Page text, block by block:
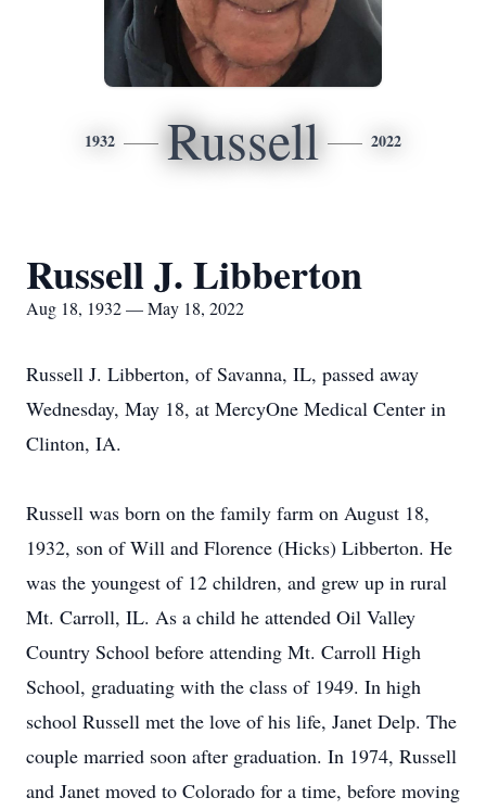
1932 Russell 2022
Russell J. Libberton
Aug 18, 1932 — May 18, 2022
Russell J. Libberton, of Savanna, IL, passed away
Wednesday, May 18, at MercyOne Medical Center in
Clinton, IA.
​Russell was born on the family farm on August 18,
1932, son of Will and Florence (Hicks) Libberton. He
was the youngest of 12 children, and grew up in rural
Mt. Carroll, IL. As a child he attended Oil Valley
Country School before attending Mt. Carroll High
School, graduating with the class of 1949. In high
school Russell met the love of his life, Janet Delp. The
couple married soon after graduation. In 1974, Russell
and Janet moved to Colorado for a time, before moving